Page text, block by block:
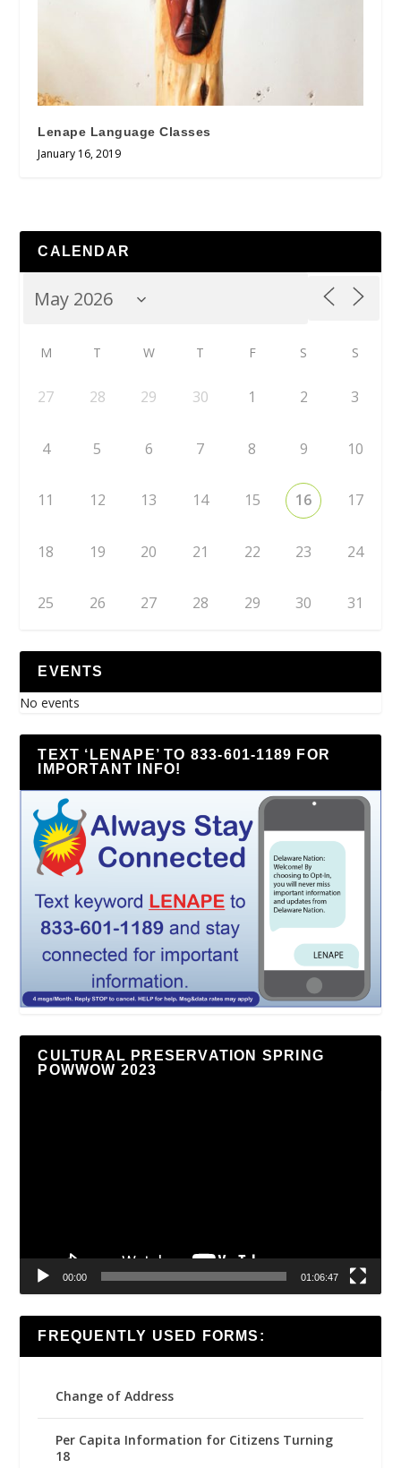
Lenape Language Classes
January 16, 2019
CALENDAR
M T W T F S S
27 28 29 30 1 2 3
4 5 6 7 8 9 10
11 12 13 14 15 16 17
18 19 20 21 22 23 24
25 26 27 28 29 30 31
EVENTS
No events
TEXT ‘LENAPE’ TO 833-601-1189 FOR
IMPORTANT INFO!
CULTURAL PRESERVATION SPRING
POWWOW 2023
00:00 01:06:47
FREQUENTLY USED FORMS:
Change of Address
Per Capita Information for Citizens Turning
18